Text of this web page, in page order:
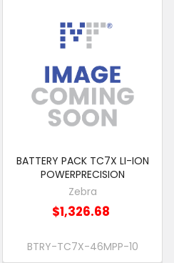
BATTERY PACK TC7X LI-ION
POWERPRECISION
Zebra
$1,326.68
BTRY-TC7X-46MPP-10